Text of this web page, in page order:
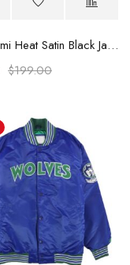
90s Miami Heat Satin Black Jacket
$199.00